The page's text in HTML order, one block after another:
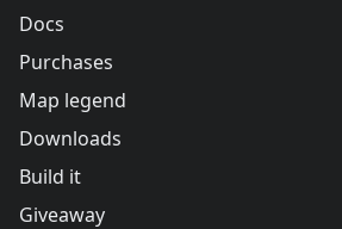
Docs
Purchases
Map legend
Downloads
Build it
Giveaway